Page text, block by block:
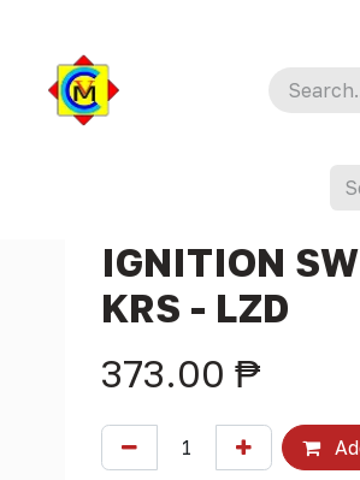
IGNITION
KRS - LZD
373.00 ₱